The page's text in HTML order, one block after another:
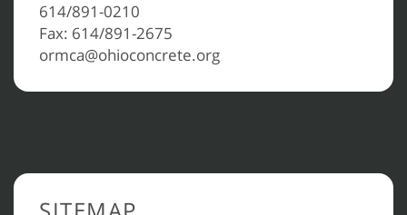
614/891-0210
Fax: 614/891-2675
ormca@ohioconcrete.org